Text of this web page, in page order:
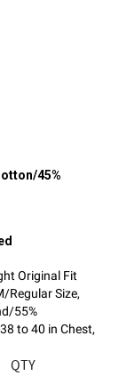
45%
Original Fit
Regular Size,
55%
to 40 in Chest,
QTY